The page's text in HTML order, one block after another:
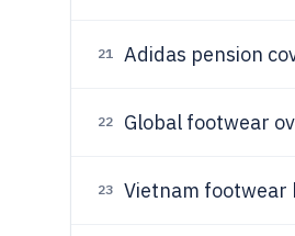
21 Adidas pension
22 Global footwear
23 Vietnam footwear